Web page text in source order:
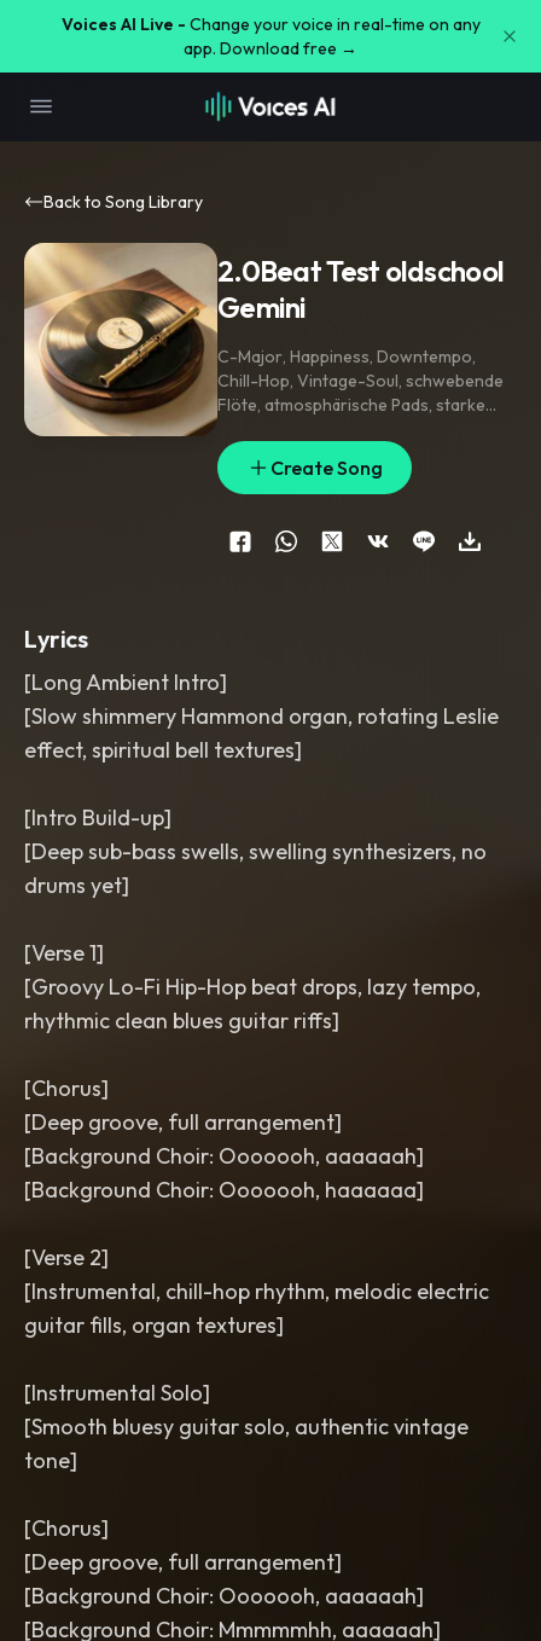
Voices AI Live - Change your voice in real-time on any
app. Download free →
Back to Song Library
2.0Beat Test oldschool
Gemini
C-Major, Happiness, Downtempo,
Chill-Hop, Vintage-Soul, schwebende
Flöte, atmosphärische Pads, starke
Lo-Fi Beat
tiefe Kickdrum
Snare Vinyl scratching
weibliche
Gospel-Backing-Vocals
extended arrangement
long track
BPM
Create Song
Lyrics
[Long Ambient Intro]
[Slow shimmery Hammond organ, rotating Leslie
effect, spiritual bell textures]
[Intro Build-up]
[Deep sub-bass swells, swelling synthesizers, no
drums yet]
[Verse 1]
[Groovy Lo-Fi Hip-Hop beat drops, lazy tempo,
rhythmic clean blues guitar riffs]
[Chorus]
[Deep groove, full arrangement]
[Background Choir: Ooooooh, aaaaaah]
[Background Choir: Ooooooh, haaaaaa]
[Verse 2]
[Instrumental, chill-hop rhythm, melodic electric
guitar fills, organ textures]
[Instrumental Solo]
[Smooth bluesy guitar solo, authentic vintage
tone]
[Chorus]
[Deep groove, full arrangement]
[Background Choir: Ooooooh, aaaaaah]
[Background Choir: Mmmmmhh, aaaaaah]